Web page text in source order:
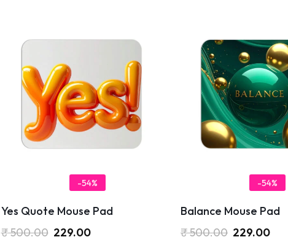
-54%
Yes Quote Mouse Pad
₹500.00 229.00
-54%
Balance Mouse Pad
₹500.00 229.00